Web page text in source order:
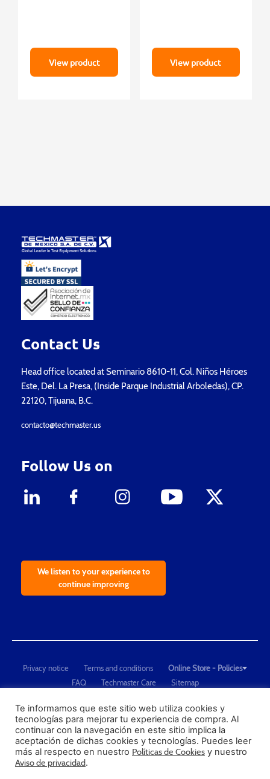
View product View product
Contact Us
Head office located at Seminario 8610-11, Col. Niños Héroes
Este, Del. La Presa, (Inside Parque Industrial Arboledas), CP.
22120, Tijuana, B.C.
contacto@techmaster.us
Follow Us on
We listen to your experience to
continue improving
Privacy notice Terms and conditions
Online Store - Policies
FAQ
Techmaster Care
Sitemap
"Techmaster de México is The Global Leader in Test Equipment Solutions -
Calibration, Dimensional Measurement and Testing"
PROFECO
CONDUSEF
Te informamos que este sitio web utiliza cookies y
tecnologías para mejorar tu experiencia de compra. Al
continuar con la navegación en este sitio implica la
aceptación de dichas cookies y tecnologías. Puedes leer
más al respecto en nuestro Políticas de Cookies y nuestro
Aviso de privacidad.